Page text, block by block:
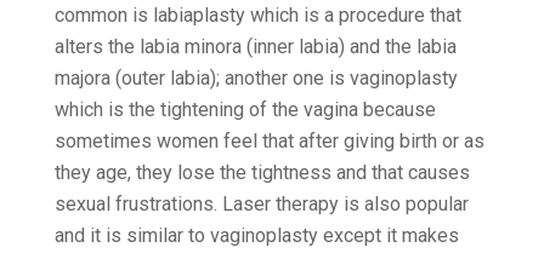
common is labiaplasty which is a procedure that
alters the labia minora (inner labia) and the labia
majora (outer labia); another one is vaginoplasty
which is the tightening of the vagina because
sometimes women feel that after giving birth or as
they age, they lose the tightness and that causes
sexual frustrations. Laser therapy is also popular
and it is similar to vaginoplasty except it makes